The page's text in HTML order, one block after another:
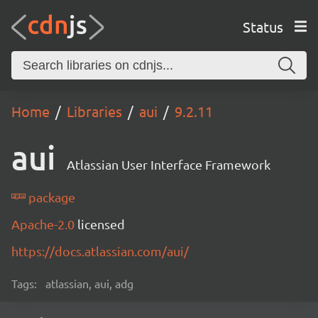
Status
Home Libraries aui 9.2.11
aui Atlassian User Interface Framework
package
Apache-2.0 licensed
https://docs.atlassian.com/aui/
Tags: atlassian, aui, adg